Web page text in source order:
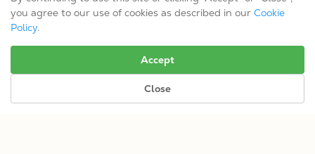
you agree to our use of cookies as described in our Cookie
Policy.
Accept
Close
Plectrum Banjo
$314.99
Tuning: CGBD
Plectrum Banjo